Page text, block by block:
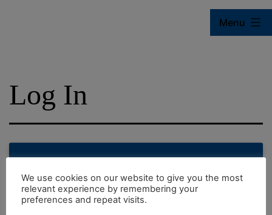
Racing
Menu
Log In
We use cookies on our website to give you the most
relevant experience by remembering your
preferences and repeat visits.